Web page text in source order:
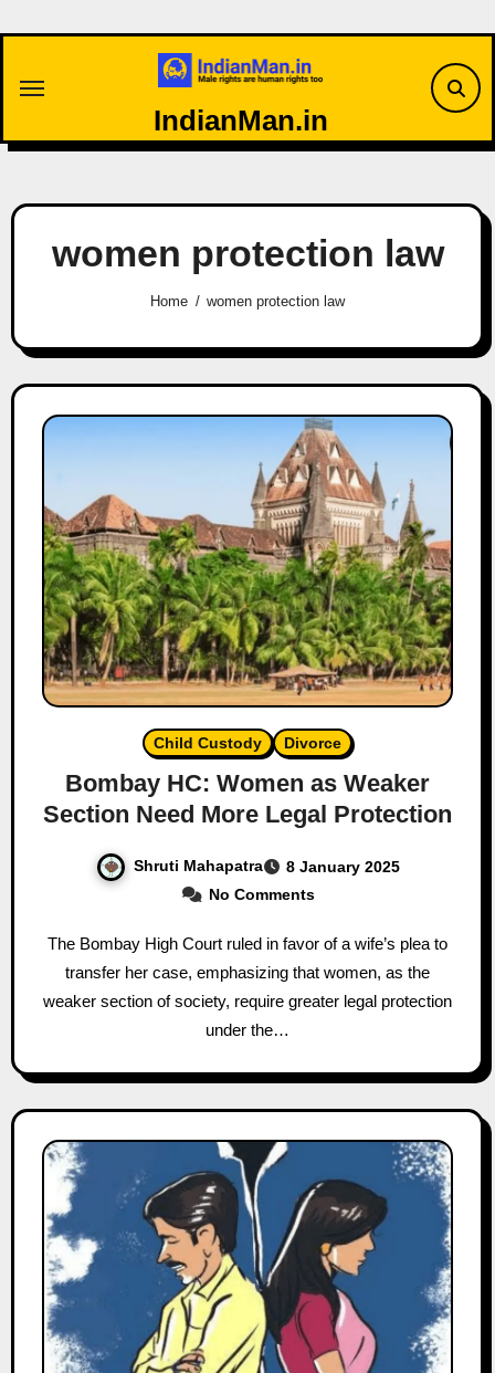
IndianMan.in
women protection law
Home women protection law
Child Custody Divorce
Bombay HC: Women as Weaker
Section Need More Legal Protection
Shruti Mahapatra
8 January 2025
No Comments
The Bombay High Court ruled in favor of a wife’s plea to
transfer her case, emphasizing that women, as the
weaker section of society, require greater legal protection
under the…